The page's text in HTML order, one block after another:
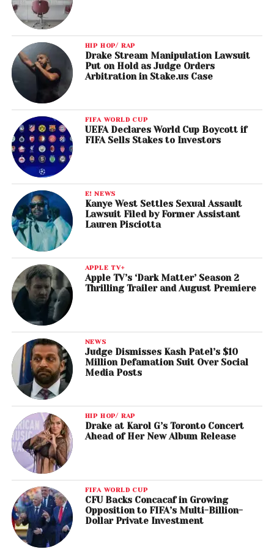
HIP HOP/ RAP
Drake Stream Manipulation Lawsuit
Put on Hold as Judge Orders
Arbitration in Stake.us Case
FIFA WORLD CUP
UEFA Declares World Cup Boycott if
FIFA Sells Stakes to Investors
E! NEWS
Kanye West Settles Sexual Assault
Lawsuit Filed by Former Assistant
Lauren Pisciotta
APPLE TV+
Apple TV’s ‘Dark Matter’ Season 2
Thrilling Trailer and August Premiere
NEWS
Judge Dismisses Kash Patel’s $10
Million Defamation Suit Over Social
Media Posts
HIP HOP/ RAP
Drake at Karol G’s Toronto Concert
Ahead of Her New Album Release
FIFA WORLD CUP
CFU Backs Concacaf in Growing
Opposition to FIFA’s Multi-Billion-
Dollar Private Investment